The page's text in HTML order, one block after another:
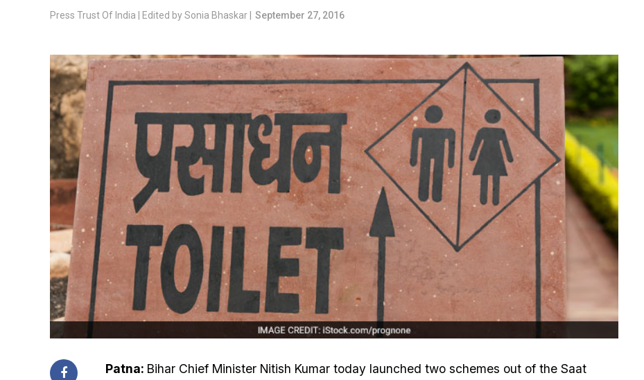
Press Trust Of India | Edited by Sonia Bhaskar | September 27, 2016
Patna: Bihar Chief Minister Nitish Kumar today launched two schemes out of the Saat